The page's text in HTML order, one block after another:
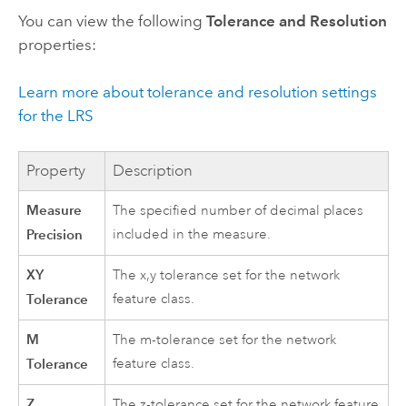
You can view the following Tolerance and Resolution
properties:
Learn more about tolerance and resolution settings
for the LRS
Property Description
Measure
Precision
The specified number of decimal places
included in the measure.
XY
Tolerance
The x,y tolerance set for the network
feature class.
M
Tolerance
The m-tolerance set for the network
feature class.